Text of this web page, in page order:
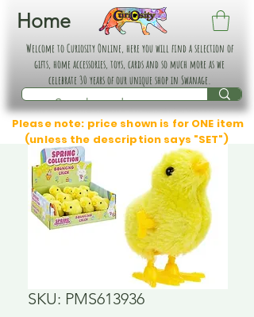
Home
Welcome to Curiosity Online, here you will find a selection of
gifts, home accessories, toys, cards and so much more as we
celebrate 30 years of our unique shop in Swanage.
Please note: price shown is for ONE item
(unless the description says "SET")
SKU: PMS613936